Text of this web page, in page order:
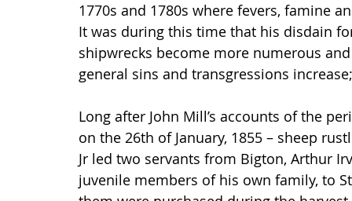
1770s and 1780s where fevers, famine
It was during this time that his disdain
shipwrecks become more numerous
general sins and transgressions
Long after John Mill’s accounts of the
on the 26th of January, 1855 – sheep
Jr led two servants from Bigton, Arthur
juvenile members of his own family, to